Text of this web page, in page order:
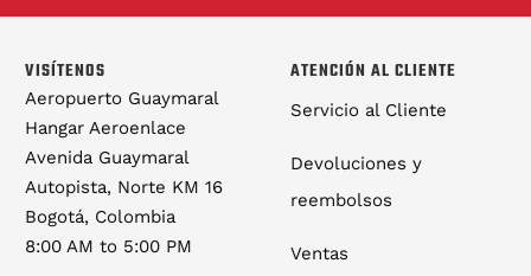
VISÍTENOS
Aeropuerto Guaymaral
Hangar Aeroenlace
Avenida Guaymaral
Autopista, Norte KM 16
Bogotá, Colombia
8:00 AM to 5:00 PM
ATENCIÓN AL CLIENTE
Servicio al Cliente
Devoluciones y
reembolsos
Ventas